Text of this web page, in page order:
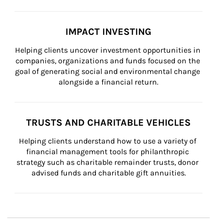
IMPACT INVESTING
Helping clients uncover investment opportunities in
companies, organizations and funds focused on the
goal of generating social and environmental change
alongside a financial return.
TRUSTS AND CHARITABLE VEHICLES
Helping clients understand how to use a variety of
financial management tools for philanthropic
strategy such as charitable remainder trusts, donor
advised funds and charitable gift annuities.